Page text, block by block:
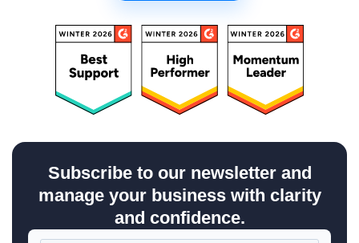
Subscribe to our newsletter and
manage your business with clarity
and confidence.